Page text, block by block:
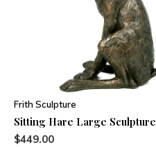
Frith Sculpture
Sitting Hare Large Sculpture
$449.00